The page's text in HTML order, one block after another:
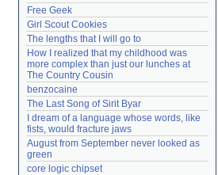
Free Geek
Girl Scout Cookies
The lengths that I will go to
How I realized that my childhood was
more complex than just our lunches at
The Country Cousin
benzocaine
The Last Song of Sirit Byar
I dream of a language whose words, like
fists, would fracture jaws
August from September never looked as
green
core logic chipset